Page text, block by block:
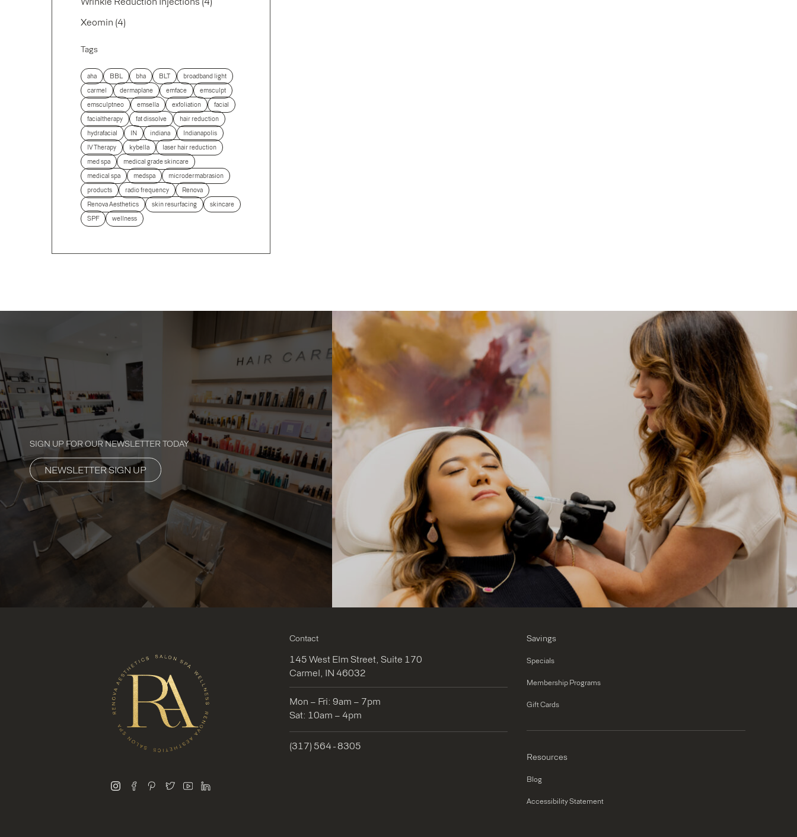
Xeomin (4Posts
)
Tags
aha BBL bha BLT
broadband light
carmel
dermaplane emface
emsculpt
emsculptneo
emsella exfoliation
facial
facialtherapy
fat dissolve
hair reduction
hydrafacial
IN indiana
Indianapolis
IV Therapy
kybella
laser hair reduction
med spa
medical grade skincare
medical spa
medspa
microdermabrasion
products
radio frequency
Renova
Renova Aesthetics
skin resurfacing
skincare
SPF
wellness
SIGN UP FOR OUR NEWSLETTER TODAY
NEWSLETTER SIGN UP
instagram
facebookpinterest
twitteryoutubelinkedin
Contact
145 West Elm Street, Suite 170
Carmel, IN 46032
Mon – Fri: 9am – 7pm
Sat: 10am – 4pm
(317) 564 - 8305
Savings
Specials
Membership Programs
Gift Cards
Resources
Blog
Accessibility Statement